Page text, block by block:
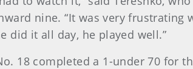
nine. “It was very frustrating
did it all day, he played well.”
18 completed a 1-under 70 for